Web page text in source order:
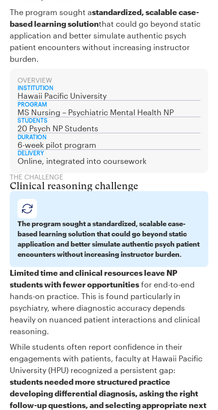
The program sought astandardized, scalable case-
based learning solutionthat could go beyond static
application and better simulate authentic psych
patient encounters without increasing instructor
burden.
OVERVIEW
INSTITUTION
Hawaii Pacific University
PROGRAM
MS Nursing – Psychiatric Mental Health NP
STUDENTS
20 Psych NP Students
DURATION
6-week pilot program
DELIVERY
Online, integrated into coursework
THE CHALLENGE
Clinical reasoning challenge
The program sought a standardized, scalable case-
based learning solution that could go beyond static
application and better simulate authentic psych patient
encounters without increasing instructor burden.
Limited time and clinical resources leave NP
students with fewer opportunities for end-to-end
hands-on practice. This is found particularly in
psychiatry, where diagnostic accuracy depends
heavily on nuanced patient interactions and clinical
reasoning.
While students often report confidence in their
engagements with patients, faculty at Hawaii Pacific
University (HPU) recognized a persistent gap:
students needed more structured practice
developing differential diagnosis, asking the right
follow-up questions, and selecting appropriate next